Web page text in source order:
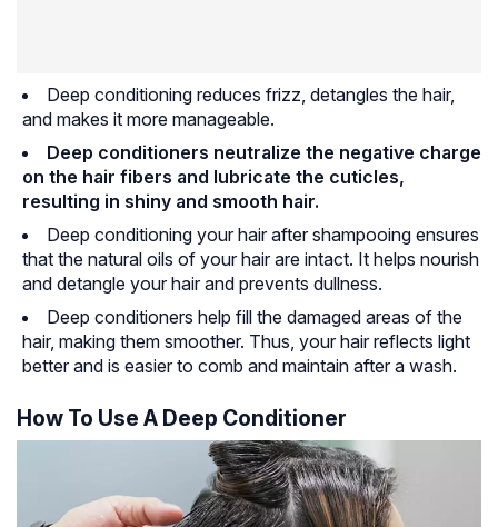
Deep conditioning reduces frizz, detangles the hair,
and makes it more manageable.
Deep conditioners neutralize the negative charge
on the hair fibers and lubricate the cuticles,
resulting in shiny and smooth hair.
Deep conditioning your hair after shampooing ensures
that the natural oils of your hair are intact. It helps nourish
and detangle your hair and prevents dullness.
Deep conditioners help fill the damaged areas of the
hair, making them smoother. Thus, your hair reflects light
better and is easier to comb and maintain after a wash.
How To Use A Deep Conditioner